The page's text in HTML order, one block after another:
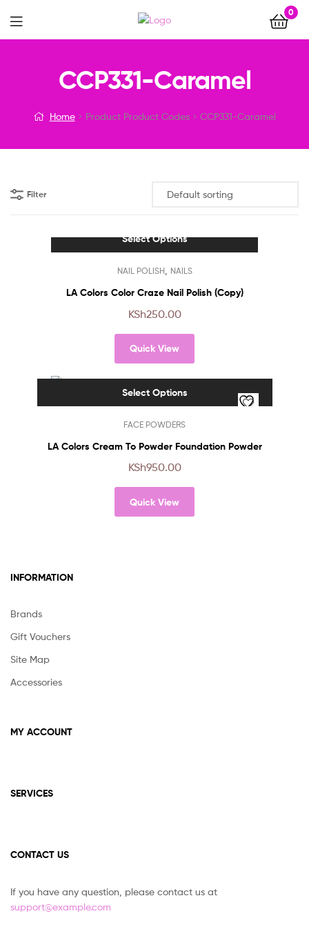
0
Menu
CCP331-Caramel
Home Product Product Codes CCP331-Caramel
Filter
Select Options
product
has
variants.
The
options
may
be
chosen
the
product
NAIL POLISH, NAILS
LA Colors Color Craze Nail Polish (Copy)
KSh250.00
Quick View
Select Options
product
has
variants.
The
options
may
FACE POWDERS
LA Colors Cream To Powder Foundation Powder
KSh950.00
Quick View
INFORMATION
Brands
Gift Vouchers
Site Map
Accessories
MY ACCOUNT
SERVICES
CONTACT US
If you have any question, please contact us at
support@example.com